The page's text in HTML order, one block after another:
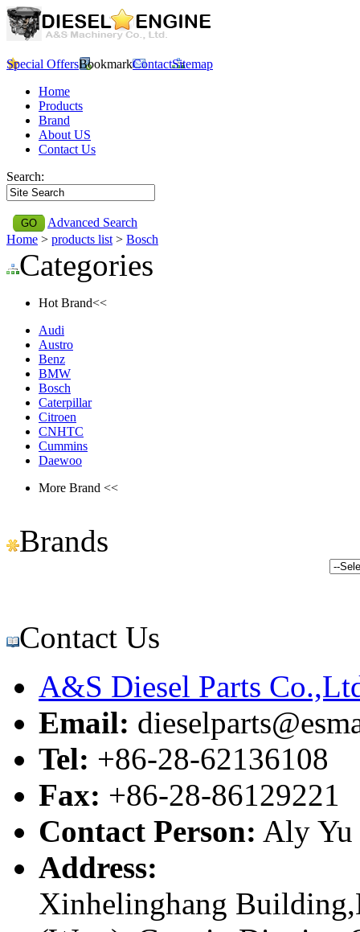
Special OffersBookmarkContactSitemap
Home
Products
Brand
About US
Contact Us
Search:
Advanced Search
Home > products list > Bosch
Categories
Hot Brand<<
Audi
Austro
Benz
BMW
Bosch
Caterpillar
Citroen
CNHTC
Cummins
Daewoo
More Brand <<
Brands
Contact Us
A&S Diesel Parts
Email:
Tel: +86-28-62136108
Fax: +86-28-86129221
Contact Person: Aly Yu
Address:
Xinhelinghang